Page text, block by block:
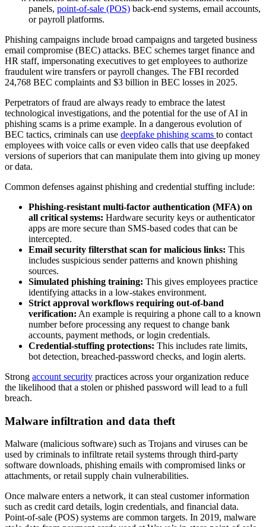
panels, point-of-sale (POS) back-end systems, email accounts,
or payroll platforms.
Phishing campaigns include broad campaigns and targeted business
email compromise (BEC) attacks. BEC schemes target finance and
HR staff, impersonating executives to get employees to authorize
fraudulent wire transfers or payroll changes. The FBI recorded
24,768 BEC complaints and $3 billion in BEC losses in 2025.
Perpetrators of fraud are always ready to embrace the latest
technological investigations, and the potential for the use of AI in
phishing scams is a prime example. In a dangerous evolution of
BEC tactics, criminals can use deepfake phishing scams to contact
employees with voice calls or even video calls that use deepfaked
versions of superiors that can manipulate them into giving up money
or data.
Common defenses against phishing and credential stuffing include:
Phishing-resistant multi-factor authentication (MFA) on
all critical systems: Hardware security keys or authenticator
apps are more secure than SMS-based codes that can be
intercepted.
Email security filtersthat scan for malicious links: This
includes suspicious sender patterns and known phishing
sources.
Simulated phishing training: This gives employees practice
identifying attacks in a low-stakes environment.
Strict approval workflows requiring out-of-band
verification: An example is requiring a phone call to a known
number before processing any request to change bank
accounts, payment methods, or login credentials.
Credential-stuffing protections: This includes rate limits,
bot detection, breached-password checks, and login alerts.
Strong account security practices across your organization reduce
the likelihood that a stolen or phished password will lead to a full
breach.
Malware infiltration and data theft
Malware (malicious software) such as Trojans and viruses can be
used by criminals to infiltrate retail systems through third-party
software downloads, phishing emails with compromised links or
attachments, or retail supply chain vulnerabilities.
Once malware enters a network, it can steal customer information
such as credit card details, login credentials, and financial data.
Point-of-sale (POS) systems are common targets. In 2019, malware